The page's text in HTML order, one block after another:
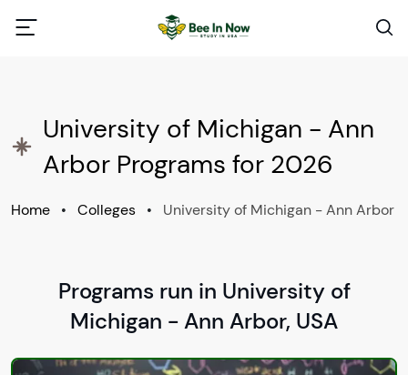
University of Michigan - Ann
Arbor Programs for 2026
Home • Colleges • University of Michigan - Ann Arbor
Programs run in University of
Michigan - Ann Arbor, USA